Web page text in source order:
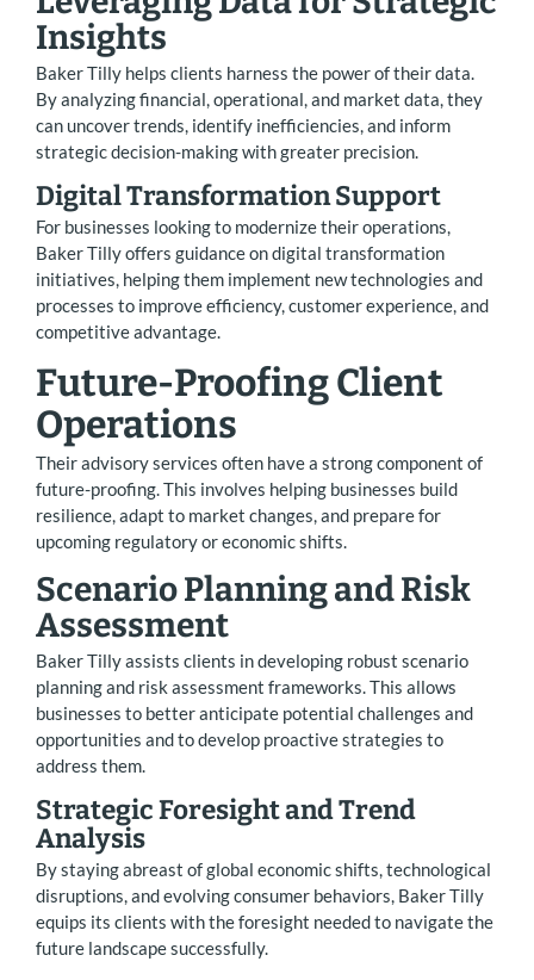
Insights
Baker Tilly helps clients harness the power of their data.
By analyzing financial, operational, and market data, they
can uncover trends, identify inefficiencies, and inform
strategic decision-making with greater precision.
Digital Transformation Support
For businesses looking to modernize their operations,
Baker Tilly offers guidance on digital transformation
initiatives, helping them implement new technologies and
processes to improve efficiency, customer experience, and
competitive advantage.
Future-Proofing Client
Operations
Their advisory services often have a strong component of
future-proofing. This involves helping businesses build
resilience, adapt to market changes, and prepare for
upcoming regulatory or economic shifts.
Scenario Planning and Risk
Assessment
Baker Tilly assists clients in developing robust scenario
planning and risk assessment frameworks. This allows
businesses to better anticipate potential challenges and
opportunities and to develop proactive strategies to
address them.
Strategic Foresight and Trend
Analysis
By staying abreast of global economic shifts, technological
disruptions, and evolving consumer behaviors, Baker Tilly
equips its clients with the foresight needed to navigate the
future landscape successfully.